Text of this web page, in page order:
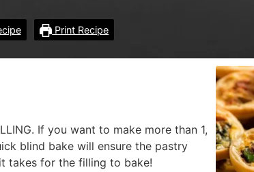
Print Recipe
If you want to make more than 1,
blind bake will ensure the pastry
takes for the filling to bake!